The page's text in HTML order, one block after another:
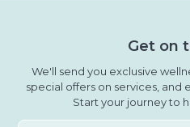
Get on
We'll send you exclusive
special offers on services, and
Start your journey to